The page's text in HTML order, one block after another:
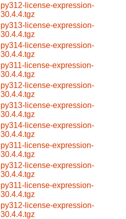
py312-license-expression-
30.4.4.tgz
py313-license-expression-
30.4.4.tgz
py314-license-expression-
30.4.4.tgz
py311-license-expression-
30.4.4.tgz
py312-license-expression-
30.4.4.tgz
py313-license-expression-
30.4.4.tgz
py314-license-expression-
30.4.4.tgz
py311-license-expression-
30.4.4.tgz
py312-license-expression-
30.4.4.tgz
py311-license-expression-
30.4.4.tgz
py312-license-expression-
30.4.4.tgz